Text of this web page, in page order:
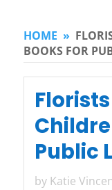
HOME »
BOOKS FOR
Public
by Katie